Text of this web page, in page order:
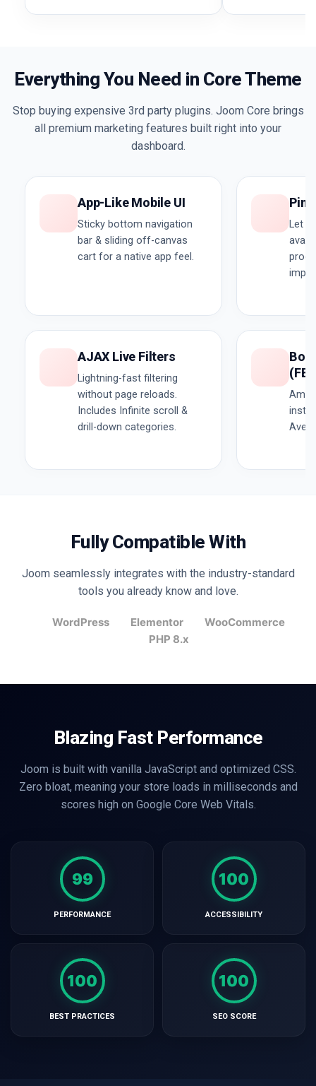
Everything You Need in Core Theme
Stop buying expensive 3rd party plugins. Joom Core brings
all premium marketing features built right into your
dashboard.
App-Like Mobile UI
Sticky bottom navigation
bar & sliding off-canvas
cart for a native app feel.
AJAX Live Filters
Lightning-fast filtering
without page reloads.
Includes Infinite scroll &
drill-down categories.
Let
Fully Compatible With
Joom seamlessly integrates with the industry-standard
tools you already know and love.
WordPress Elementor
WooCommerce
PHP 8.x
Blazing Fast Performance
Joom is built with vanilla JavaScript and optimized CSS.
Zero bloat, meaning your store loads in milliseconds and
scores high on Google Core Web Vitals.
99
PERFORMANCE
100
ACCESSIBILITY
100
BEST PRACTICES
100
SEO SCORE